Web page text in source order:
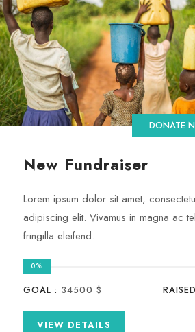
DONATE
New Fundraiser
Lorem ipsum dolor sit amet,
adipiscing elit. Vivamus in magna ac
fringilla eleifend.
0%
GOAL : 34500 $
VIEW DETAILS